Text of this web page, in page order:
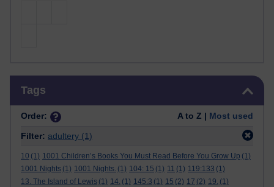
Tags
Order: A to Z | Most used
Filter: adultery (1)
10 (1) 1001 Children’s Books You Must Read Before You Grow Up (1)
1001 Nights (1) 1001 Nights. (1) 104: 15 (1) 11 (1) 119:133 (1)
13. The Island of Lewis (1) 14. (1) 145:3 (1) 15 (2) 17 (2) 19. (1)